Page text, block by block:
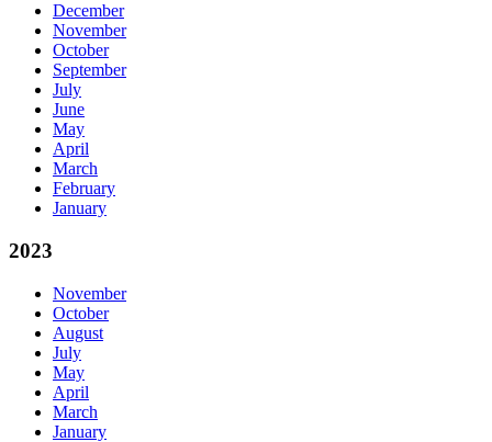
December
November
October
September
July
June
May
April
March
February
January
2023
November
October
August
July
May
April
March
January